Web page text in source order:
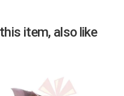
item, also like